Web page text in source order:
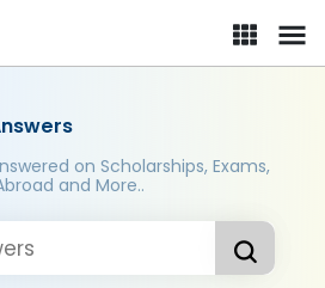
on Scholarships, Exams,
and More..